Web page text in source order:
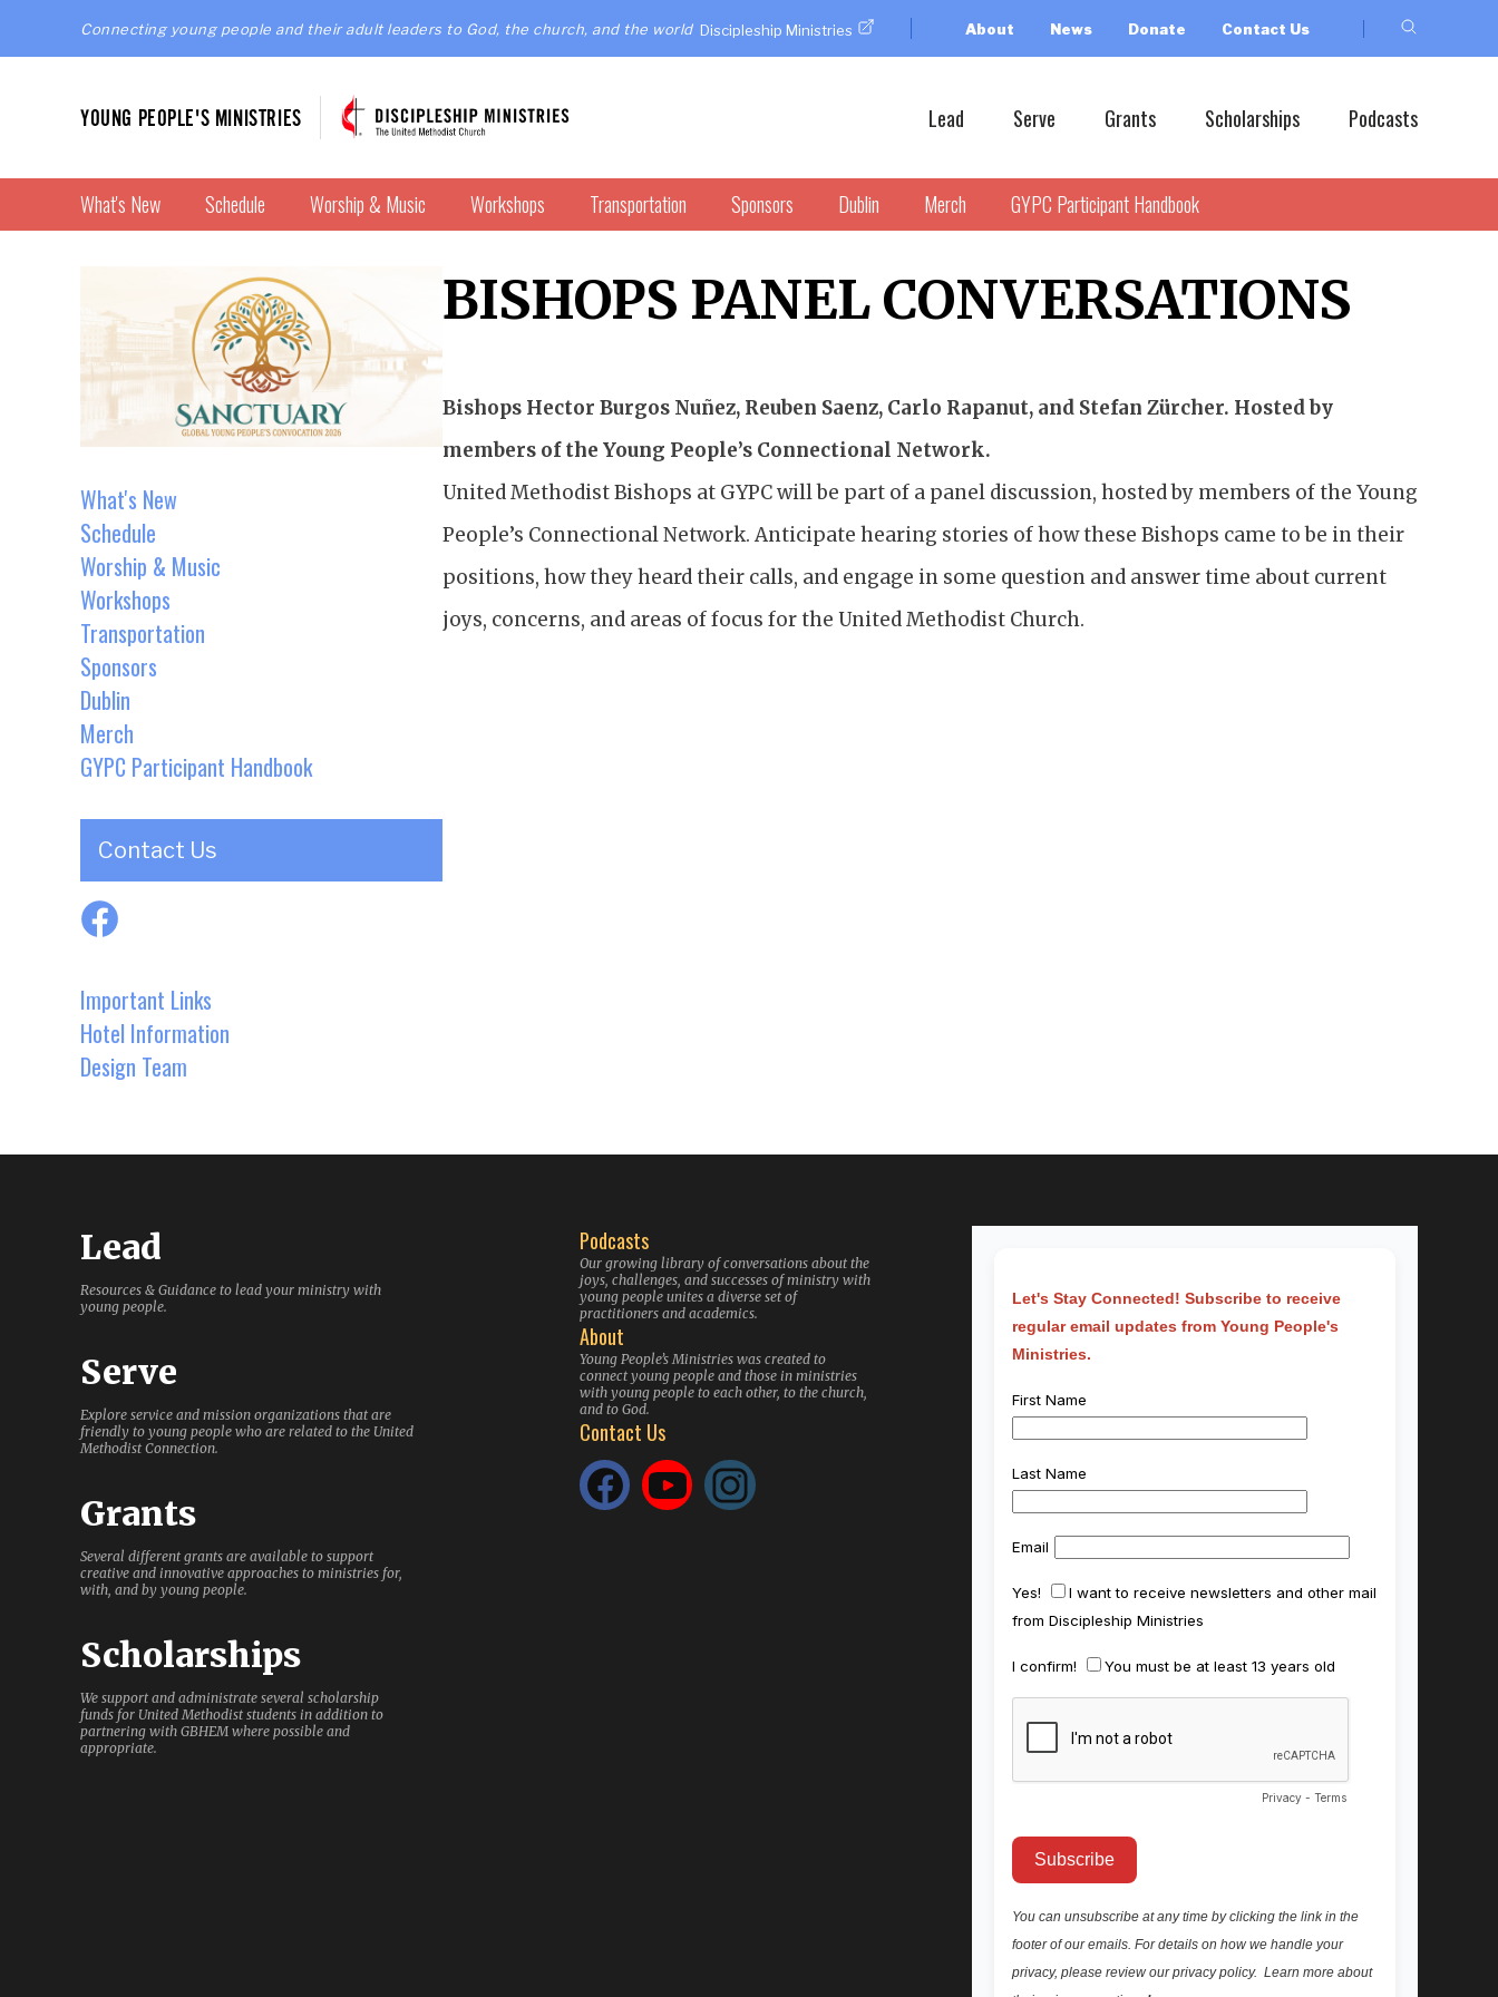
Connecting young people and their adult leaders to God, the church, and the world Discipleship Ministries About News Donate Contact Us
YOUNG PEOPLE'S MINISTRIES Lead Serve Grants Scholarships Podcasts
What's New Schedule Worship & Music Workshops Transportation Sponsors Dublin Merch GYPC Participant Handbook
What's New
Schedule
Worship & Music
Workshops
Transportation
Sponsors
Dublin
Merch
GYPC Participant Handbook
Contact Us
Important Links
Hotel Information
Design Team
BISHOPS PANEL CONVERSATIONS
Bishops Hector Burgos Nuñez, Reuben Saenz, Carlo Rapanut, and Stefan Zürcher. Hosted by
members of the Young People’s Connectional Network.
United Methodist Bishops at GYPC will be part of a panel discussion, hosted by members of the Young
People’s Connectional Network. Anticipate hearing stories of how these Bishops came to be in their
positions, how they heard their calls, and engage in some question and answer time about current
joys, concerns, and areas of focus for the United Methodist Church.
Lead
Resources & Guidance to lead your ministry with
young people.
Serve
Explore service and mission organizations that are
friendly to young people who are related to the United
Methodist Connection.
Grants
Several different grants are available to support
creative and innovative approaches to ministries for,
with, and by young people.
Scholarships
We support and administrate several scholarship
funds for United Methodist students in addition to
partnering with GBHEM where possible and
appropriate.
Podcasts
Our growing library of conversations about the
joys, challenges, and successes of ministry with
young people unites a diverse set of
practitioners and academics.
About
Young People’s Ministries was created to
connect young people and those in ministries
with young people to each other, to the church,
and to God.
Contact Us